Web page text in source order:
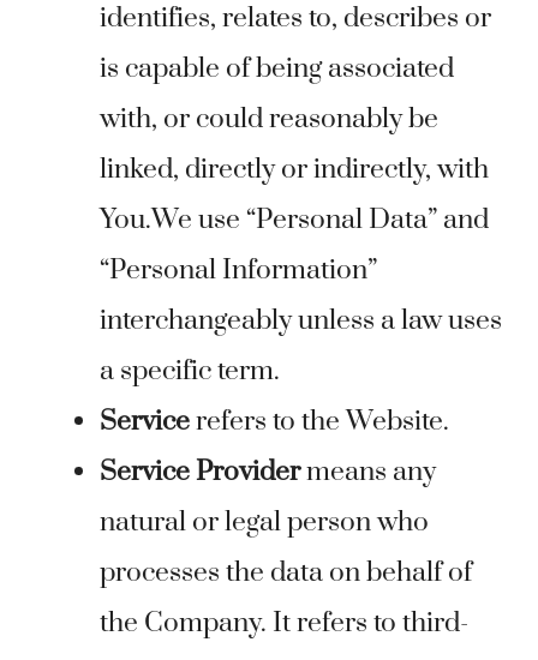
identifies, relates to, describes or
is capable of being associated
with, or could reasonably be
linked, directly or indirectly, with
You.We use “Personal Data” and
“Personal Information”
interchangeably unless a law uses
a specific term.
Servicerefers to the Website.
Service Providermeans any
natural or legal person who
processes the data on behalf of
the Company. It refers to third-